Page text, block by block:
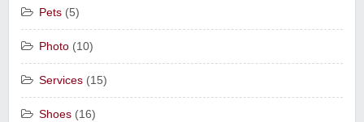
Pets (5)
Photo (10)
Services (15)
Shoes (16)